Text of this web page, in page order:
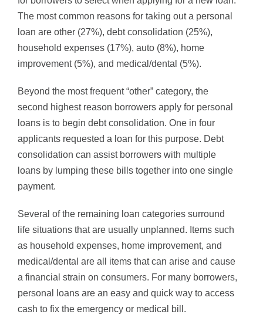
The most common reasons for taking out a personal
loan are other (27%), debt consolidation (25%),
household expenses (17%), auto (8%), home
improvement (5%), and medical/dental (5%).
Beyond the most frequent “other” category, the
second highest reason borrowers apply for personal
loans is to begin debt consolidation. One in four
applicants requested a loan for this purpose. Debt
consolidation can assist borrowers with multiple
loans by lumping these bills together into one single
payment.
Several of the remaining loan categories surround
life situations that are usually unplanned. Items such
as household expenses, home improvement, and
medical/dental are all items that can arise and cause
a financial strain on consumers. For many borrowers,
personal loans are an easy and quick way to access
cash to fix the emergency or medical bill.